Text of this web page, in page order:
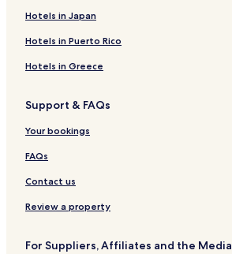
Hotels in Japan
Hotels in Puerto Rico
Hotels in Greece
Support & FAQs
Your bookings
FAQs
Contact us
Review a property
For Suppliers, Affiliates and the Media